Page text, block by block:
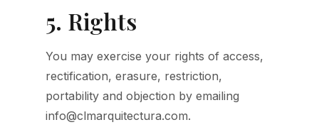
5. Rights
You may exercise your rights of access,
rectification, erasure, restriction,
portability and objection by emailing
info@clmarquitectura.com.